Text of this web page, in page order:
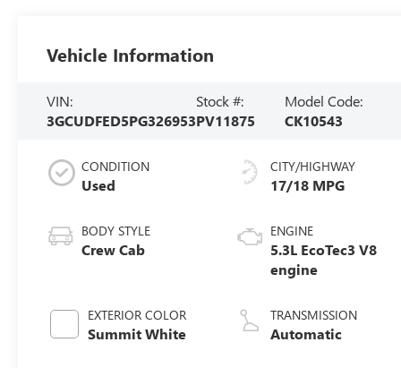
Vehicle Information
VIN:
3GCUDFED5PG326953
Stock #:
PV11875
Model Code:
CK10543
CONDITION
Used
BODY STYLE
Crew Cab
EXTERIOR COLOR
Summit White
CITY/HIGHWAY
17/18 MPG
ENGINE
5.3L EcoTec3 V8
engine
TRANSMISSION
Automatic